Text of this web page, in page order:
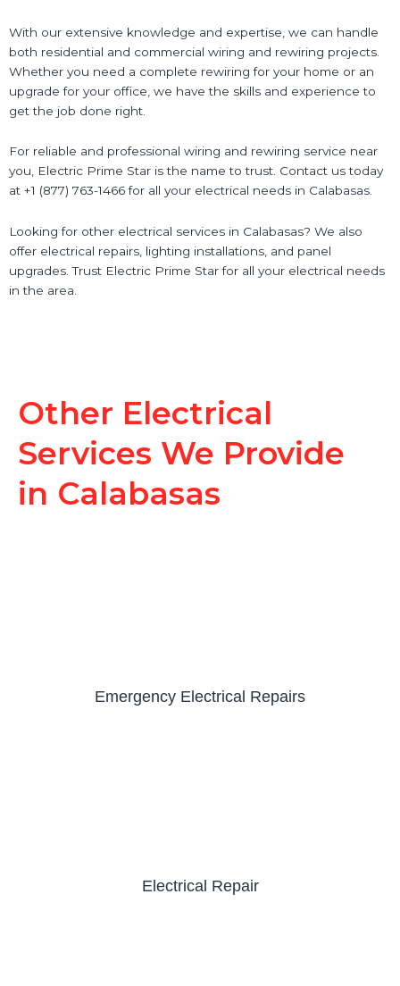
With our extensive knowledge and expertise, we can handle
both residential and commercial wiring and rewiring projects.
Whether you need a complete rewiring for your home or an
upgrade for your office, we have the skills and experience to
get the job done right.
For reliable and professional wiring and rewiring service near
you, Electric Prime Star is the name to trust. Contact us today
at +1 (877) 763-1466 for all your electrical needs in Calabasas.
Looking for other electrical services in Calabasas? We also
offer electrical repairs, lighting installations, and panel
upgrades. Trust Electric Prime Star for all your electrical needs
in the area.
Other Electrical
Services We Provide
in Calabasas
Emergency Electrical Repairs
Electrical Repair